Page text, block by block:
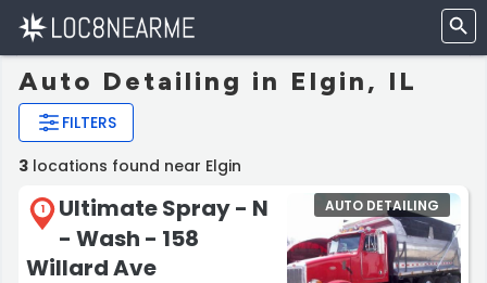
Auto Detailing in Elgin, IL
FILTERS
3 locations found near Elgin
1
Ultimate Spray - N
- Wash - 158
Willard Ave
AUTO DETAILING